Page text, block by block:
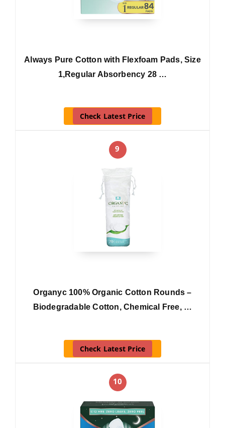
Always Pure Cotton with Flexfoam Pads, Size
1,Regular Absorbency 28 …
Check Latest Price
9
Organyc 100% Organic Cotton Rounds –
Biodegradable Cotton, Chemical Free, …
Check Latest Price
10